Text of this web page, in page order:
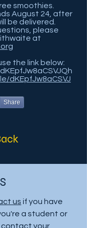
smoothies.
August 24, after
be delivered.
please
at
the link below:
dKEpfJw8aCSVJ
Share
us if you have
a student or
your